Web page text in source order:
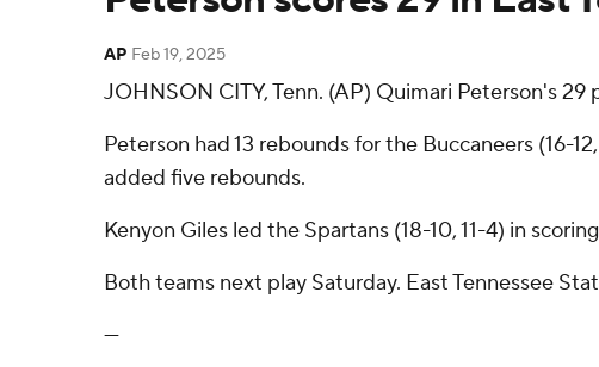
AP Feb 19, 2025
JOHNSON CITY, Tenn. (AP) Quimari Peterson's
Peterson had 13 rebounds for the Buccaneers (16-
added five rebounds.
Kenyon Giles led the Spartans (18-10, 11-4) in
Both teams next play Saturday. East Tennessee
---